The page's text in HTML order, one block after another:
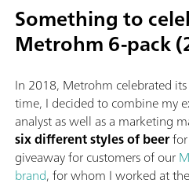
Something to
Metrohm 6-pack
In 2018, Metrohm celebrated
time, I decided to combine my
analyst as well as a marketing
six different styles of beerfor
giveaway for customers of our
brand, for whom I worked at